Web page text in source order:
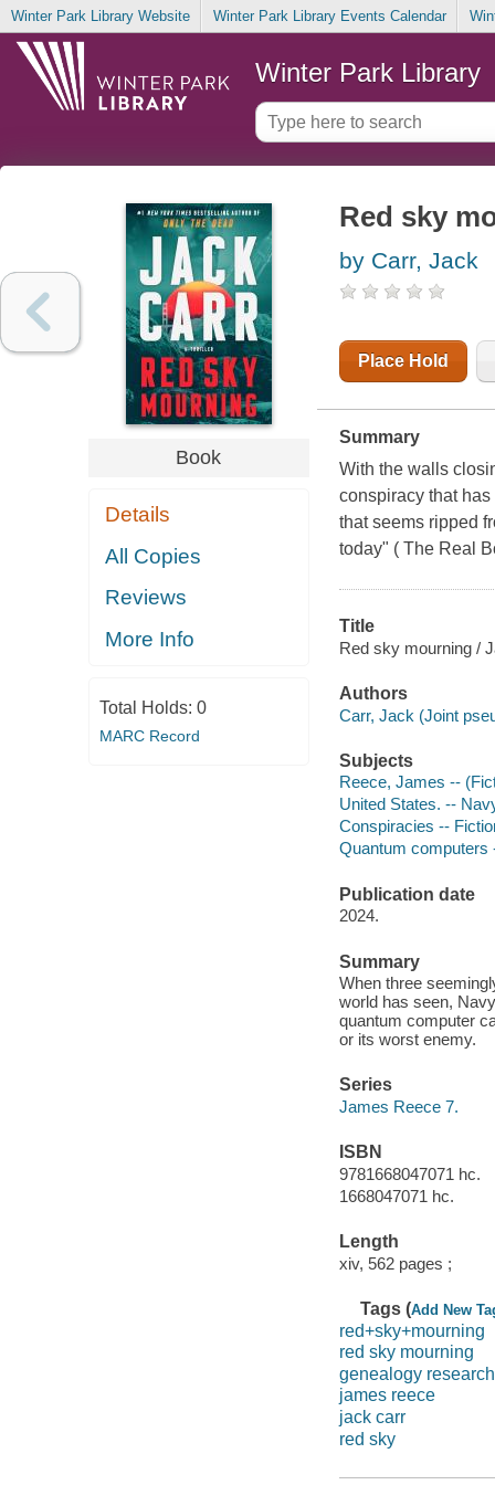
Winter Park Library Website Winter Park Library Events Calendar
Winter Park Library
Book
Details
All Copies
Reviews
More Info
Total Holds: 0
MARC Record
Red sky
by Carr, Jack
Place Hold
Summary
With the walls
conspiracy that
that seems ripped
today" ( The Real
Title
Red sky mourning /
Authors
Carr, Jack (Joint
Subjects
Reece, James --
United States. --
Conspiracies --
Quantum computers
Publication date
2024.
Summary
When three
world has seen,
quantum computer
or its worst enemy.
Series
James Reece 7.
ISBN
9781668047071 hc.
1668047071 hc.
Length
xiv, 562 pages ;
Tags (Add New
red+sky+mourning
red sky mourning
genealogy research
james reece
jack carr
red sky